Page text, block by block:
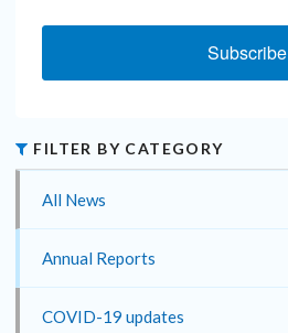
Subscribe
FILTER BY CATEGORY
All News
Annual Reports
COVID-19 updates